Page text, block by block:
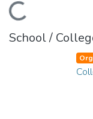
School /